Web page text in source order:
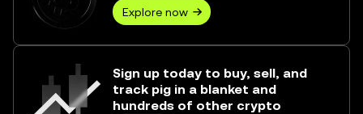
Explore now
Sign up today to buy, sell, and
track pig in a blanket and
hundreds of other crypto